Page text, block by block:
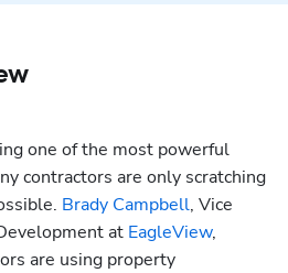
one of the most powerful
contractors are only scratching
Brady Campbell, Vice
at EagleView,
are using property